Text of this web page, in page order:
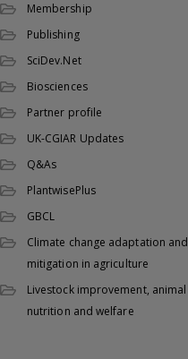
Membership
Publishing
SciDev.Net
Biosciences
Partner profile
UK-CGIAR Updates
Q&As
PlantwisePlus
GBCL
Climate change adaptation and
mitigation in agriculture
Livestock improvement,
nutrition and welfare